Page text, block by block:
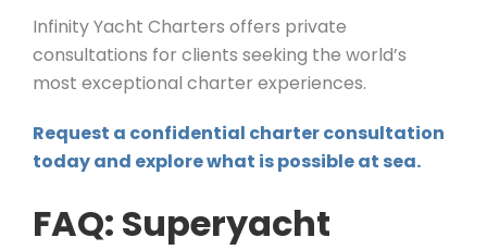
Infinity Yacht Charters offers private
consultations for clients seeking the world’s
most exceptional charter experiences.
Request a confidential charter consultation
today and explore what is possible at sea.
FAQ: Superyacht